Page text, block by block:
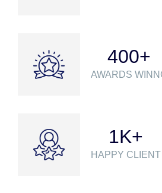
400+
AWARDS
1K+
HAPPY CLIENT